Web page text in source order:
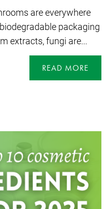
are everywhere
packaging
extracts, fungi are...
READ MORE